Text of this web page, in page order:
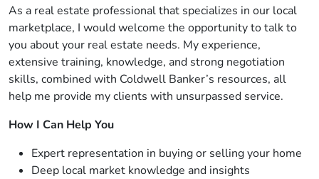
As a real estate professional that specializes in our local
marketplace, I would welcome the opportunity to talk to
you about your real estate needs. My experience,
extensive training, knowledge, and strong negotiation
skills, combined with Coldwell Banker’s resources, all
help me provide my clients with unsurpassed service.
How I Can Help You
Expert representation in buying or selling your home
Deep local market knowledge and insights